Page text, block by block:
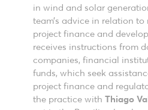
in wind and solar
team’s advice in relation
project finance and
receives instructions from
companies, financial
funds, which seek
project finance and
the practice with Thiago